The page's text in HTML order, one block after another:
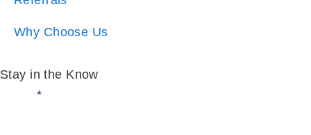
Stay in the Know